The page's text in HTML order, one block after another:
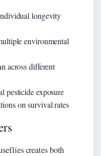
longevity
environmental
across different
pesticide exposure
on survival rates
creates both